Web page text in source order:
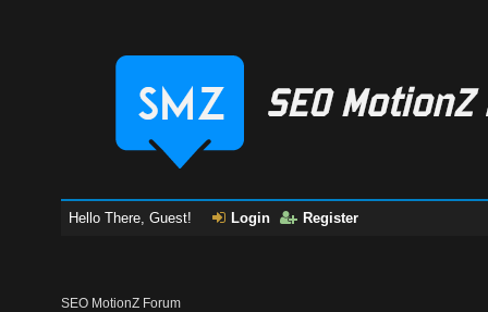
Hello There, Guest! Login Register
SEO MotionZ Forum